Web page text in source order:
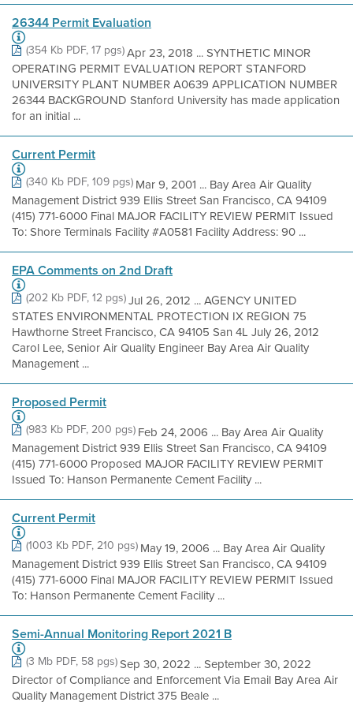
26344 Permit Evaluation
(354 Kb PDF, 17 pgs)Apr 23, 2018 ... SYNTHETIC MINOR
OPERATING PERMIT EVALUATION REPORT STANFORD
UNIVERSITY PLANT NUMBER A0639 APPLICATION NUMBER
26344 BACKGROUND Stanford University has made application
for an initial ...
Current Permit
(340 Kb PDF, 109 pgs)Mar 9, 2001 ... Bay Area Air Quality
Management District 939 Ellis Street San Francisco, CA 94109
(415) 771-6000 Final MAJOR FACILITY REVIEW PERMIT Issued
To: Shore Terminals Facility #A0581 Facility Address: 90 ...
EPA Comments on 2nd Draft
(202 Kb PDF, 12 pgs)Jul 26, 2012 ... AGENCY UNITED
STATES ENVIRONMENTAL PROTECTION IX REGION 75
Hawthorne Street Francisco, CA 94105 San 4L July 26, 2012
Carol Lee, Senior Air Quality Engineer Bay Area Air Quality
Management ...
Proposed Permit
(983 Kb PDF, 200 pgs)Feb 24, 2006 ... Bay Area Air Quality
Management District 939 Ellis Street San Francisco, CA 94109
(415) 771-6000 Proposed MAJOR FACILITY REVIEW PERMIT
Issued To: Hanson Permanente Cement Facility ...
Current Permit
(1003 Kb PDF, 210 pgs)May 19, 2006 ... Bay Area Air Quality
Management District 939 Ellis Street San Francisco, CA 94109
(415) 771-6000 Final MAJOR FACILITY REVIEW PERMIT Issued
To: Hanson Permanente Cement Facility ...
Semi-Annual Monitoring Report 2021 B
(3 Mb PDF, 58 pgs)Sep 30, 2022 ... September 30, 2022
Director of Compliance and Enforcement Via Email Bay Area Air
Quality Management District 375 Beale ...